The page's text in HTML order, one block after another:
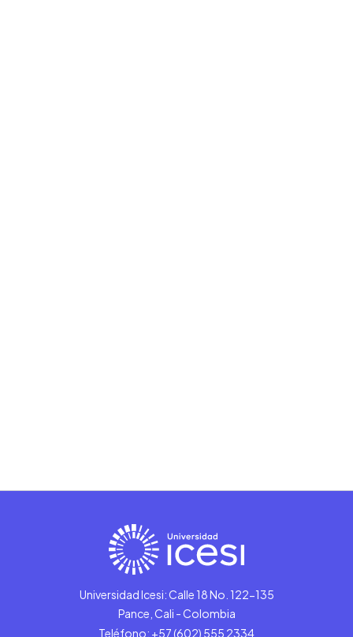
Universidad Icesi: Calle 18 No. 122-135
Pance, Cali - Colombia
Teléfono: +57 (602) 555 2334